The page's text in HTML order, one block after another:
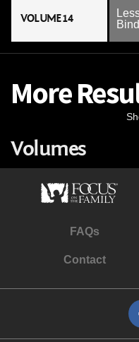
VOLUME 14
More
Volumes
FAQs
Contact